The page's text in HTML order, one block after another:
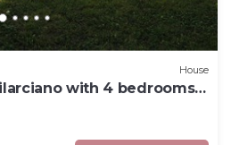
House
with 4 bedrooms